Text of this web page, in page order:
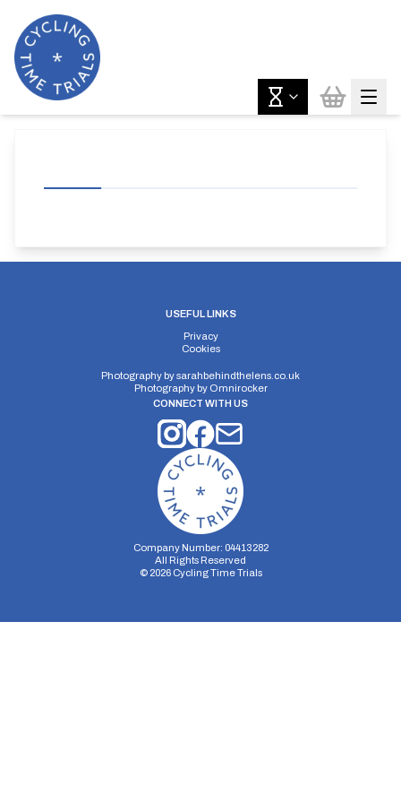
USEFUL LINKS
Privacy
Cookies
Photography bysarahbehindthelens.co.uk
Photography by Omnirocker
CONNECT WITH US
Company Number: 04413282
All Rights Reserved
© 2026Cycling Time Trials